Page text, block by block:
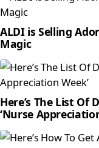
ALDI is Selling
Magic
Here’s The List Of
‘Nurse